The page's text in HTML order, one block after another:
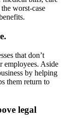
worst-case
that don’t
employees. Aside
by helping
them return to
legal